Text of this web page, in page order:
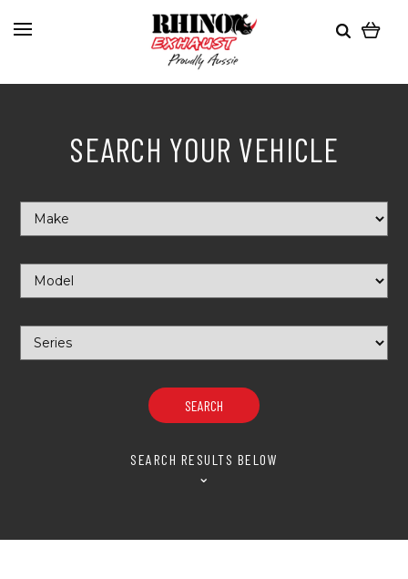
SEARCH YOUR VEHICLE
SEARCH RESULTS BELOW
⌄